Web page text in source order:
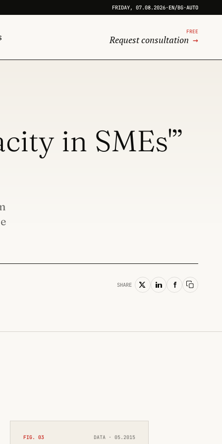
FRIDAY, 07.08.2026· EN/BG·AUTO
FREE
Request consultation →
in SMEs'”
SHARE Copy
FIG. 03 DATA · 05.2015